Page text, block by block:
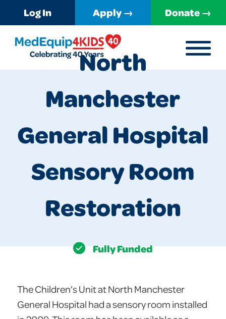
Log In Apply → Donate →
MENU
North
Manchester
General Hospital
Sensory Room
Restoration
Fully Funded
The Children’s Unit at North Manchester
General Hospital had a sensory room installed